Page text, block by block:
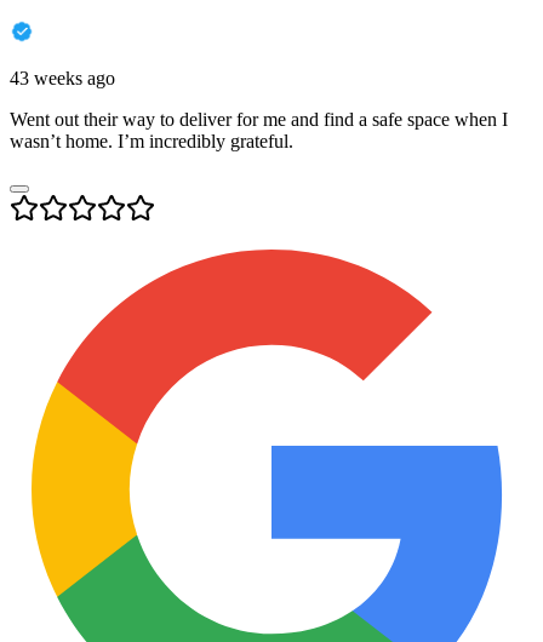
43 weeks ago
Went out their way to deliver for me and find a safe space when I
wasn’t home. I’m incredibly grateful.